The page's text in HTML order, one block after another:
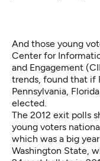
And those young
Center for
and Engagement
trends, found that if
Pennsylvania,
elected.
The 2012 exit polls
young voters
which was a big
Washington State,